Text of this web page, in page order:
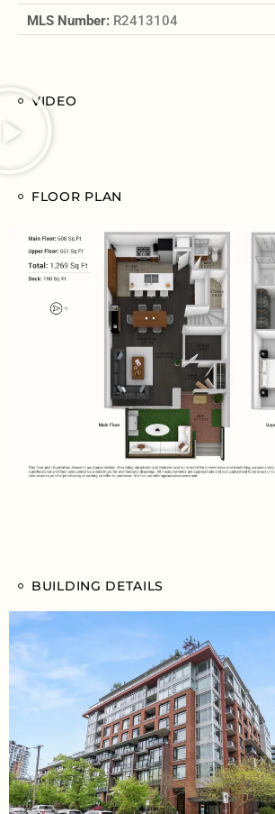
MLS Number: R2413104
VIDEO
FLOOR PLAN
BUILDING DETAILS